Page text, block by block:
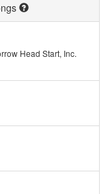
Head Start, Inc.